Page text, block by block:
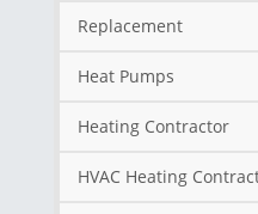
Replacement
Heat Pumps
Heating Contractor
HVAC Heating